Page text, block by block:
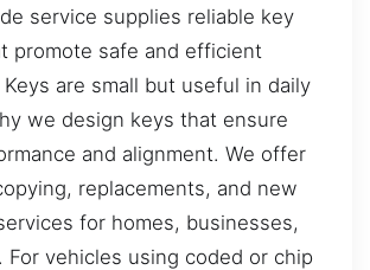
service supplies reliable key
promote safe and efficient
Keys are small but useful in daily
we design keys that ensure
and alignment. We offer
replacements, and new
for homes, businesses,
For vehicles using coded or chip